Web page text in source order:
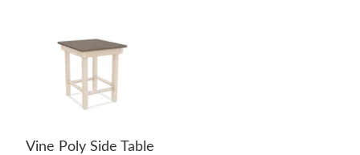
Vine Poly Side Table